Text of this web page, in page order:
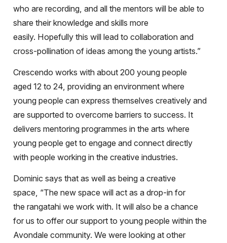
who are recording, and all the mentors will be able to
share their knowledge and skills more
easily. Hopefully this will lead to collaboration and
cross-pollination of ideas among the young artists.”
Crescendo works with about 200 young people
aged 12 to 24, providing an environment where
young people can express themselves creatively and
are supported to overcome barriers to success. It
delivers mentoring programmes in the arts where
young people get to engage and connect directly
with people working in the creative industries.
Dominic says that as well as being a creative
space, “The new space will act as a drop-in for
the rangatahi we work with. It will also be a chance
for us to offer our support to young people within the
Avondale community. We were looking at other